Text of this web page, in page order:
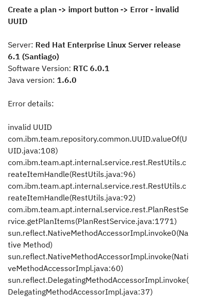
Create a plan -> import button -> Error - invalid
UUID
Server: Red Hat Enterprise Linux Server release
6.1 (Santiago)
Software Version: RTC 6.0.1
Java version: 1.6.0
Error details:
invalid UUID
com.ibm.team.repository.common.UUID.valueOf(U
UID.java:108)
com.ibm.team.apt.internal.service.rest.RestUtils.c
reateItemHandle(RestUtils.java:96)
com.ibm.team.apt.internal.service.rest.RestUtils.c
reateItemHandle(RestUtils.java:92)
com.ibm.team.apt.internal.service.rest.PlanRestSe
rvice.getPlanItems(PlanRestService.java:1771)
sun.reflect.NativeMethodAccessorImpl.invoke0(Na
tive Method)
sun.reflect.NativeMethodAccessorImpl.invoke(Nati
veMethodAccessorImpl.java:60)
sun.reflect.DelegatingMethodAccessorImpl.invoke(
DelegatingMethodAccessorImpl.java:37)